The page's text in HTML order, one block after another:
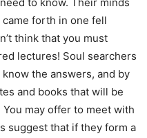
to know. Their minds
forth in one fell
think that you must
lectures! Soul searchers
the answers, and by
and books that will be
may offer to meet with
suggest that if they form a